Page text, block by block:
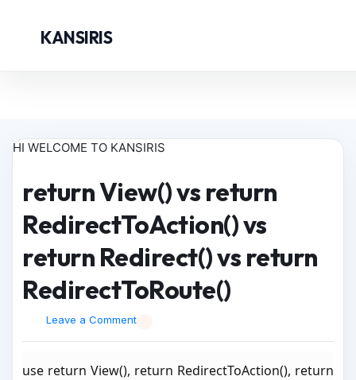
KANSIRIS
HI WELCOME TO KANSIRIS
return View() vs return
RedirectToAction() vs
return Redirect() vs return
RedirectToRoute()
Leave a Comment
use return View(), return RedirectToAction(), return